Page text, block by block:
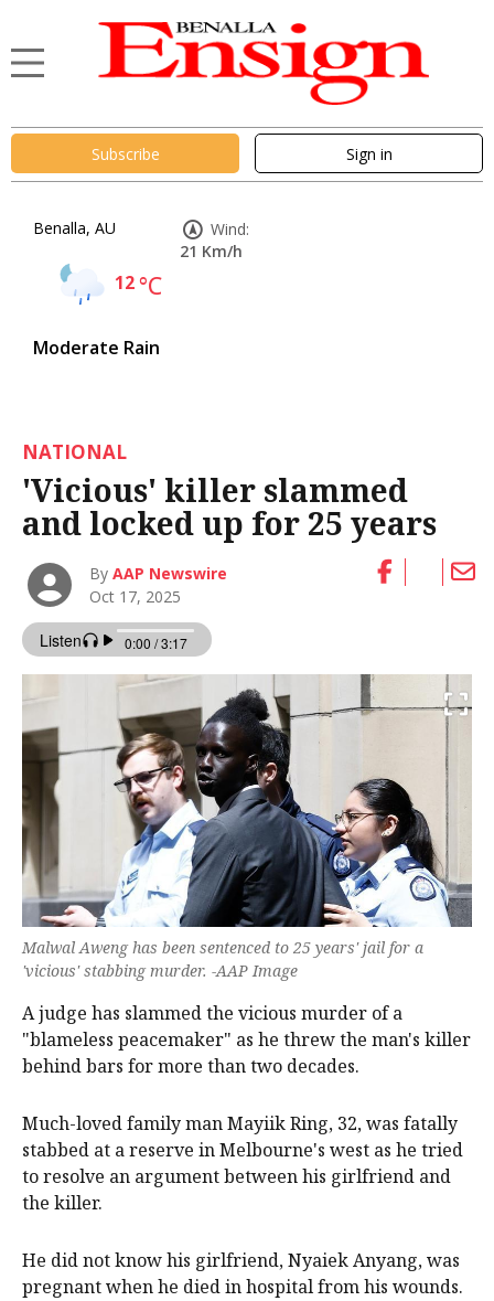
Subscribe Sign in
Benalla, AU
12°C
Moderate Rain
Wind:
21 Km/h
NATIONAL
'Vicious' killer slammed
and locked up for 25 years
ByAAP Newswire
Oct 17, 2025
Malwal Aweng has been sentenced to 25 years' jail for a
'vicious' stabbing murder. -AAP Image
A judge has slammed the vicious murder of a
"blameless peacemaker" as he threw the man's killer
behind bars for more than two decades.
Much-loved family man Mayiik Ring, 32, was fatally
stabbed at a reserve in Melbourne's west as he tried
to resolve an argument between his girlfriend and
the killer.
He did not know his girlfriend, Nyaiek Anyang, was
pregnant when he died in hospital from his wounds.